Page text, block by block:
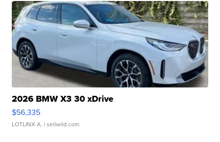
2026 BMW X3 30 xDrive
$56,335
LOTLINX A. | sellwild.com